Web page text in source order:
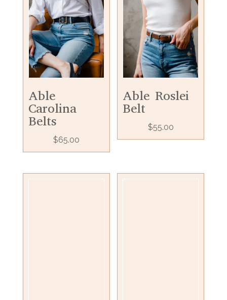
Able
Carolina
Belts
$65.00
Able Roslei
Belt
$55.00